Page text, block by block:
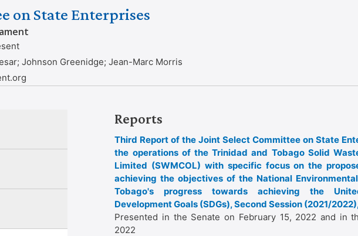
on State Enterprises
Johnson Greenidge; Jean-Marc Morris
Reports
Third Report of the Joint Select Committee on State
the operations of the Trinidad and Tobago Solid
Limited (SWMCOL) with specific focus on the
achieving the objectives of the National
Tobago's progress towards achieving the
Development Goals (SDGs), Second Session (2021/
Presented in the Senate on February 15, 2022 and in
2022